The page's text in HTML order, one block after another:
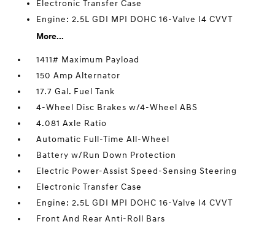
Electronic Transfer Case
Engine: 2.5L GDI MPI DOHC 16-Valve I4 CVVT
More...
1411# Maximum Payload
150 Amp Alternator
17.7 Gal. Fuel Tank
4-Wheel Disc Brakes w/4-Wheel ABS
4.081 Axle Ratio
Automatic Full-Time All-Wheel
Battery w/Run Down Protection
Electric Power-Assist Speed-Sensing Steering
Electronic Transfer Case
Engine: 2.5L GDI MPI DOHC 16-Valve I4 CVVT
Front And Rear Anti-Roll Bars